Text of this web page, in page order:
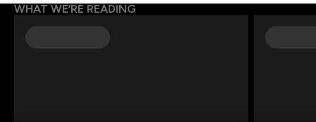
WHAT WE’RE READING